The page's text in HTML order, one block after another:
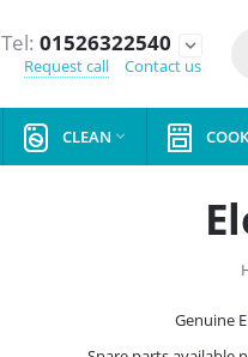
Tel: 01526322540
expand_more
Request call
Contact us
CLEAN  COOK
Genuine